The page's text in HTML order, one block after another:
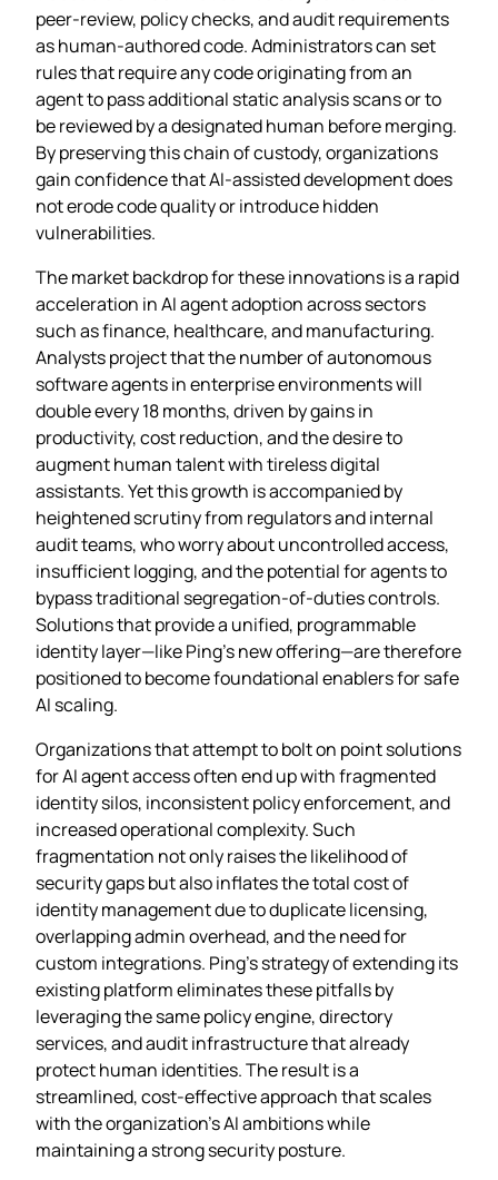
peer‑review, policy checks, and audit requirements
as human‑authored code. Administrators can set
rules that require any code originating from an
agent to pass additional static analysis scans or to
be reviewed by a designated human before merging.
By preserving this chain of custody, organizations
gain confidence that AI‑assisted development does
not erode code quality or introduce hidden
vulnerabilities.
The market backdrop for these innovations is a rapid
acceleration in AI agent adoption across sectors
such as finance, healthcare, and manufacturing.
Analysts project that the number of autonomous
software agents in enterprise environments will
double every 18 months, driven by gains in
productivity, cost reduction, and the desire to
augment human talent with tireless digital
assistants. Yet this growth is accompanied by
heightened scrutiny from regulators and internal
audit teams, who worry about uncontrolled access,
insufficient logging, and the potential for agents to
bypass traditional segregation‑of‑duties controls.
Solutions that provide a unified, programmable
identity layer—like Ping’s new offering—are therefore
positioned to become foundational enablers for safe
AI scaling.
Organizations that attempt to bolt on point solutions
for AI agent access often end up with fragmented
identity silos, inconsistent policy enforcement, and
increased operational complexity. Such
fragmentation not only raises the likelihood of
security gaps but also inflates the total cost of
identity management due to duplicate licensing,
overlapping admin overhead, and the need for
custom integrations. Ping’s strategy of extending its
existing platform eliminates these pitfalls by
leveraging the same policy engine, directory
services, and audit infrastructure that already
protect human identities. The result is a
streamlined, cost‑effective approach that scales
with the organization’s AI ambitions while
maintaining a strong security posture.